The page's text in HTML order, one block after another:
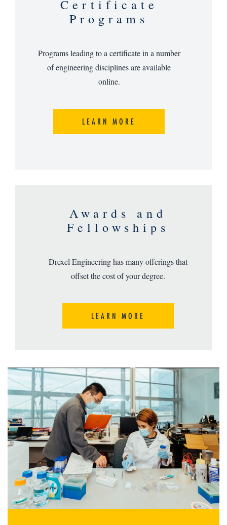
Certificate
Programs
Programs leading to a certificate in a number
of engineering disciplines are available
online.
LEARN MORE
Awards and
Fellowships
Drexel Engineering has many offerings that
offset the cost of your degree.
LEARN MORE